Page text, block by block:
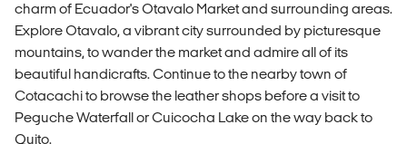
charm of Ecuador's Otavalo Market and surrounding areas.
Explore Otavalo, a vibrant city surrounded by picturesque
mountains, to wander the market and admire all of its
beautiful handicrafts. Continue to the nearby town of
Cotacachi to browse the leather shops before a visit to
Peguche Waterfall or Cuicocha Lake on the way back to
Quito.